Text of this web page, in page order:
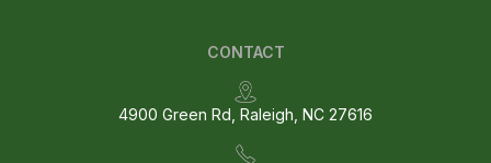
CONTACT
4900 Green Rd, Raleigh, NC 27616